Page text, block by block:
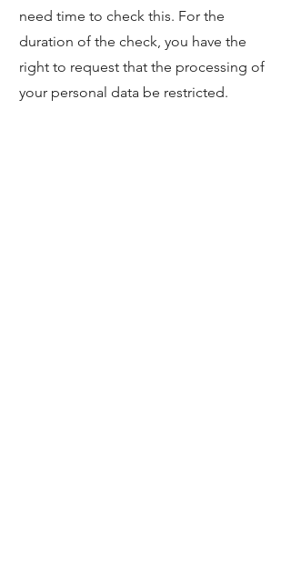
need time to check this. For the
duration of the check, you have the
right to request that the processing of
your personal data be restricted.